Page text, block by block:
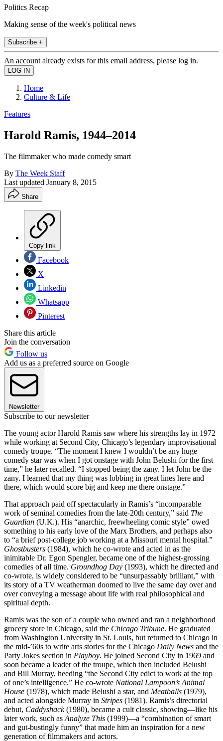
Politics Recap
Making sense of the week's political news
Subscribe +
An account already exists for this email address, please log in.
Home
Culture & Life
Features
Harold Ramis, 1944–2014
The filmmaker who made comedy smart
By The Week Staff
Last updated January 8, 2015
Share
Copy link
Facebook
X
Linkedin
Whatsapp
Pinterest
Share this article
Join the conversation
Follow us
Add us as a preferred source on Google
Newsletter
Subscribe to our newsletter
The young actor Harold Ramis saw where his strengths lay in 1972
while working at Second City, Chicago’s legendary improvisational
comedy troupe. “The moment I knew I wouldn’t be any huge
comedy star was when I got onstage with John Belushi for the first
time,” he later recalled. “I stopped being the zany. I let John be the
zany. I learned that my thing was lobbing in great lines here and
there, which would score big and keep me there onstage.”
That approach paid off spectacularly in Ramis’s “incomparable
work of seminal comedies from the late-20th century,” said The
Guardian (U.K.). His “anarchic, freewheeling comic style” owed
something to his early love of the Marx Brothers, and perhaps also
to “a brief post-college job working at a Missouri mental hospital.”
Ghostbusters (1984), which he co-wrote and acted in as the
inimitable Dr. Egon Spengler, became one of the highest-grossing
comedies of all time. Groundhog Day (1993), which he directed and
co-wrote, is widely considered to be “unsurpassably brilliant,” with
its story of a TV weatherman doomed to live the same day over and
over conveying a message about life with real philosophical and
spiritual depth.
Ramis was the son of a couple who owned and ran a neighborhood
grocery store in Chicago, said the Chicago Tribune. He graduated
from Washington University in St. Louis, but returned to Chicago in
the mid-’60s to write arts stories for the Chicago Daily News and the
Party Jokes section in Playboy. He joined Second City in 1969 and
soon became a leader of the troupe, which then included Belushi
and Bill Murray, heeding “the Second City edict to work at the top
of one’s intelligence.” He co-wrote National Lampoon’s Animal
House (1978), which made Belushi a star, and Meatballs (1979),
and acted alongside Murray in Stripes (1981). Ramis’s directorial
debut, Caddyshack(1980), became a cult classic, showing—like his
later work, such as Analyze This (1999)—a “combination of smart
and gut-bustingly funny” that made him an inspiration for a new
generation of filmmakers and actors.